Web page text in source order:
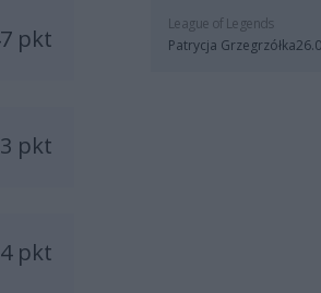
pkt
pkt
pkt
League of Legends
Patrycja Grzegrzółka